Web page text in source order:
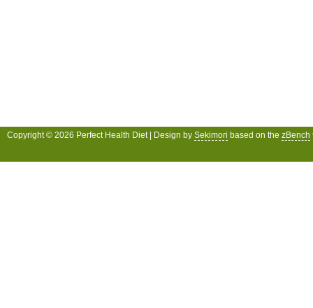
Copyright © 2026 Perfect Health Diet | Design by Sekimori based on the zBench